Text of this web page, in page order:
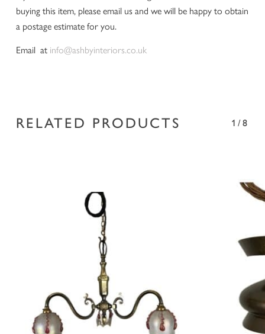
buying this item, please email us and we will be happy to obtain
a postage estimate for you.
Email at info@ashbyinteriors.co.uk
RELATED PRODUCTS 1/8